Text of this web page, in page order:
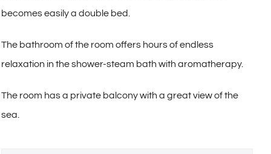
becomes easily a double bed.
The bathroom of the room offers hours of endless
relaxation in the shower-steam bath with aromatherapy.
The room has a private balcony with a great view of the
sea.